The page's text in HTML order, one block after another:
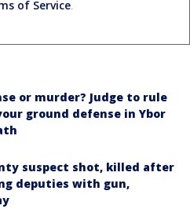
of Service.
or murder? Judge to rule
ground defense in Ybor
suspect shot, killed after
deputies with gun,